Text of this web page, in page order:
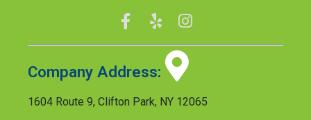
Company Address:
1604 Route 9, Clifton Park, NY 12065